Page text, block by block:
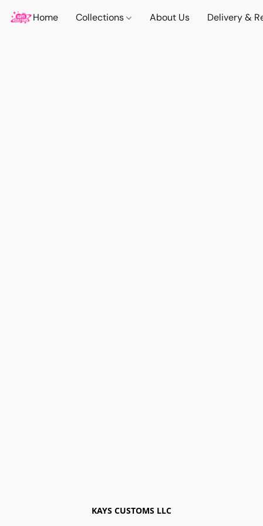
Home Collections About Us Delivery &
KAYS CUSTOMS LLC